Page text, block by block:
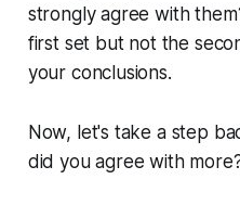
strongly agree with
first set but not the
your conclusions.
Now, let's take a step
did you agree with